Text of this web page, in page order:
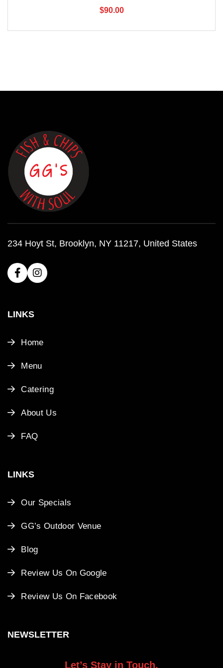
$90.00
234 Hoyt St, Brooklyn, NY 11217, United States
LINKS
Home
Menu
Catering
About Us
FAQ
LINKS
Our Specials
GG’s Outdoor Venue
Blog
Review Us On Google
Review Us On Facebook
NEWSLETTER
Let’s Stay in Touch.